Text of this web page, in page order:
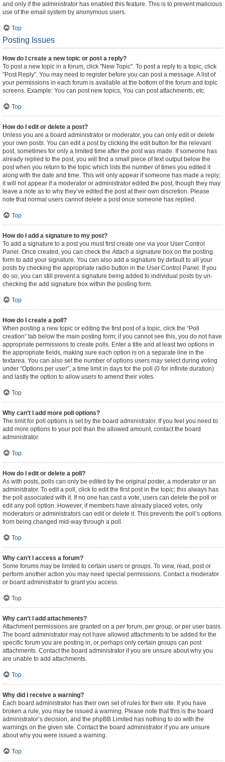
and only if the administrator has enabled this feature. This is to prevent malicious
use of the email system by anonymous users.
Top
Posting Issues
How do I create a new topic or post a reply?
To post a new topic in a forum, click "New Topic". To post a reply to a topic, click
"Post Reply". You may need to register before you can post a message. A list of
your permissions in each forum is available at the bottom of the forum and topic
screens. Example: You can post new topics, You can post attachments, etc.
Top
How do I edit or delete a post?
Unless you are a board administrator or moderator, you can only edit or delete
your own posts. You can edit a post by clicking the edit button for the relevant
post, sometimes for only a limited time after the post was made. If someone has
already replied to the post, you will find a small piece of text output below the
post when you return to the topic which lists the number of times you edited it
along with the date and time. This will only appear if someone has made a reply;
it will not appear if a moderator or administrator edited the post, though they may
leave a note as to why they’ve edited the post at their own discretion. Please
note that normal users cannot delete a post once someone has replied.
Top
How do I add a signature to my post?
To add a signature to a post you must first create one via your User Control
Panel. Once created, you can check theAttach a signature box on the posting
form to add your signature. You can also add a signature by default to all your
posts by checking the appropriate radio button in the User Control Panel. If you
do so, you can still prevent a signature being added to individual posts by un-
checking the add signature box within the posting form.
Top
How do I create a poll?
When posting a new topic or editing the first post of a topic, click the “Poll
creation” tab below the main posting form; if you cannot see this, you do not have
appropriate permissions to create polls. Enter a title and at least two options in
the appropriate fields, making sure each option is on a separate line in the
textarea. You can also set the number of options users may select during voting
under “Options per user”, a time limit in days for the poll (0 for infinite duration)
and lastly the option to allow users to amend their votes.
Top
Why can’t I add more poll options?
The limit for poll options is set by the board administrator. If you feel you need to
add more options to your poll than the allowed amount, contact the board
administrator.
Top
How do I edit or delete a poll?
As with posts, polls can only be edited by the original poster, a moderator or an
administrator. To edit a poll, click to edit the first post in the topic; this always has
the poll associated with it. If no one has cast a vote, users can delete the poll or
edit any poll option. However, if members have already placed votes, only
moderators or administrators can edit or delete it. This prevents the poll’s options
from being changed mid-way through a poll.
Top
Why can’t I access a forum?
Some forums may be limited to certain users or groups. To view, read, post or
perform another action you may need special permissions. Contact a moderator
or board administrator to grant you access.
Top
Why can’t I add attachments?
Attachment permissions are granted on a per forum, per group, or per user basis.
The board administrator may not have allowed attachments to be added for the
specific forum you are posting in, or perhaps only certain groups can post
attachments. Contact the board administrator if you are unsure about why you
are unable to add attachments.
Top
Why did I receive a warning?
Each board administrator has their own set of rules for their site. If you have
broken a rule, you may be issued a warning. Please note that this is the board
administrator’s decision, and the phpBB Limited has nothing to do with the
warnings on the given site. Contact the board administrator if you are unsure
about why you were issued a warning.
Top